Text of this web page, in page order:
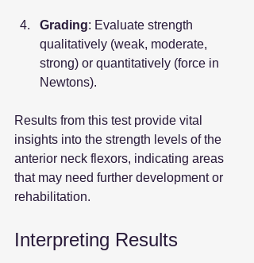
Grading: Evaluate strength
qualitatively (weak, moderate,
strong) or quantitatively (force in
Newtons).
Results from this test provide vital
insights into the strength levels of the
anterior neck flexors, indicating areas
that may need further development or
rehabilitation.
Interpreting Results